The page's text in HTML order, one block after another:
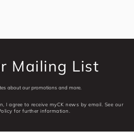
Mailing List
about our promotions and more.
I agree to receive myCK news by email. See our
for further information.